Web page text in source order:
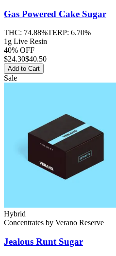
Gas Powered Cake Sugar
THC: 74.88%TERP: 6.70%
1g Live Resin
40% OFF
$24.30$40.50
Add to Cart
Sale
Hybrid
Concentrates by Verano Reserve
Jealous Runt Sugar